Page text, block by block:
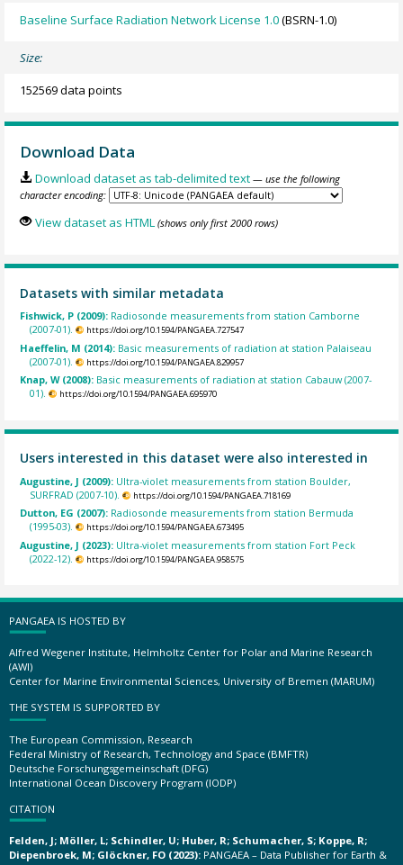
Baseline Surface Radiation Network License 1.0(BSRN-1.0)
Size:
152569 data points
Download Data
Download dataset as tab-delimited text — use the following
character encoding:
View dataset as HTML (shows only first 2000 rows)
Datasets with similar metadata
Fishwick, P (2009): Radiosonde measurements from station Camborne
(2007-01).
https://doi.org/10.1594/PANGAEA.727547
Haeffelin, M (2014): Basic measurements of radiation at station Palaiseau
(2007-01).
https://doi.org/10.1594/PANGAEA.829957
Knap, W (2008): Basic measurements of radiation at station Cabauw (2007-
01).
https://doi.org/10.1594/PANGAEA.695970
Users interested in this dataset were also interested in
Augustine, J (2009): Ultra-violet measurements from station Boulder,
SURFRAD (2007-10).
https://doi.org/10.1594/PANGAEA.718169
Dutton, EG (2007): Radiosonde measurements from station Bermuda
(1995-03).
https://doi.org/10.1594/PANGAEA.673495
Augustine, J (2023): Ultra-violet measurements from station Fort Peck
(2022-12).
https://doi.org/10.1594/PANGAEA.958575
PANGAEA IS HOSTED BY
Alfred Wegener Institute, Helmholtz Center for Polar and Marine Research
(AWI)
Center for Marine Environmental Sciences, University of Bremen (MARUM)
THE SYSTEM IS SUPPORTED BY
The European Commission, Research
Federal Ministry of Research, Technology and Space (BMFTR)
Deutsche Forschungsgemeinschaft (DFG)
International Ocean Discovery Program (IODP)
CITATION
Felden, J; Möller, L; Schindler, U; Huber, R; Schumacher, S; Koppe, R;
Diepenbroek, M; Glöckner, FO (2023): PANGAEA – Data Publisher for Earth &